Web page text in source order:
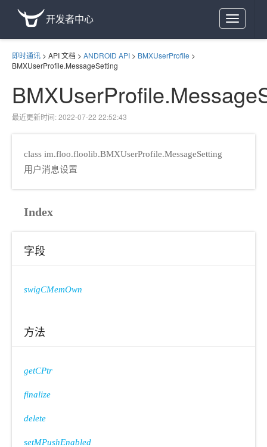
Toggle
navigation
开发者中心
即时通讯 > API 文档 > ANDROID API > BMXUserProfile >
BMXUserProfile.MessageSetting
最近更新时间: 2022-07-22 22:52:43
class im.floo.floolib.BMXUserProfile.MessageSetting
用户消息设置
Index
字段
swigCMemOwn
方法
getCPtr
finalize
delete
setMPushEnabled